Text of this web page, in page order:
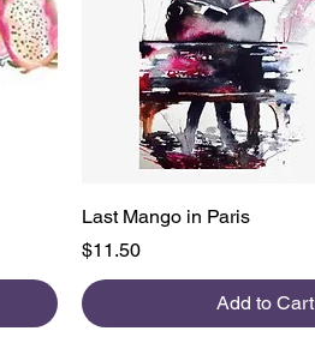
Quick View
Last Mango in Paris
Price
$11.50
Add to Cart